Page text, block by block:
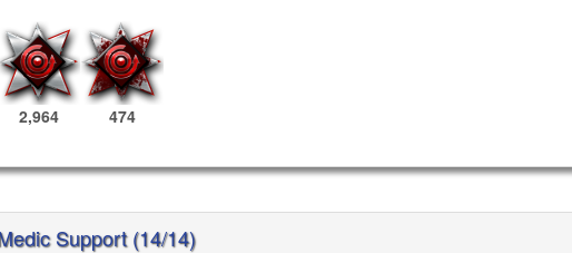
2,964 474
Support (14/14)